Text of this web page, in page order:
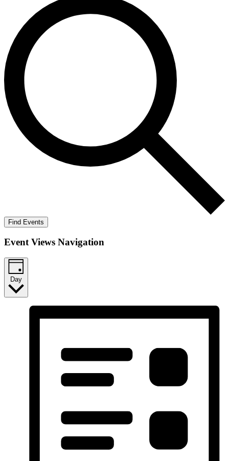
Find Events
Event Views Navigation
Day